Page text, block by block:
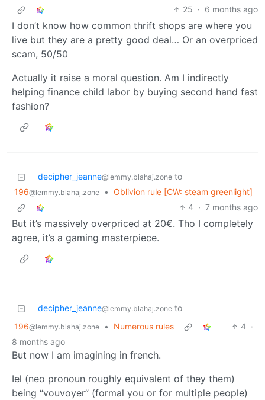
25 · 6 months ago
I don’t know how common thrift shops are where you
live but they are a pretty good deal… Or an overpriced
scam, 50/50
Actually it raise a moral question. Am I indirectly
helping finance child labor by buying second hand fast
fashion?
decipher_jeanne@lemmy.blahaj.zone to
196@lemmy.blahaj.zone • Oblivion rule [CW: steam greenlight]
4 · 7 months ago
But it’s massively overpriced at 20€. Tho I completely
agree, it’s a gaming masterpiece.
decipher_jeanne@lemmy.blahaj.zone to
196@lemmy.blahaj.zone • Numerous rules 4 ·
8 months ago
But now I am imagining in french.
Iel (neo pronoun roughly equivalent of they them)
being “vouvoyer” (formal you or for multiple people)